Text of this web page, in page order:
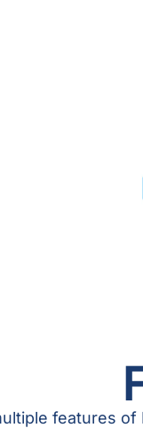
features